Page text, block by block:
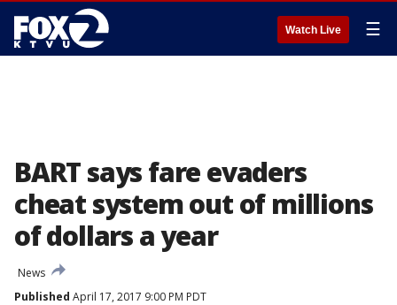
Watch Live ☰
BART says fare evaders
cheat system out of millions
of dollars a year
News
Published April 17, 2017 9:00 PM PDT